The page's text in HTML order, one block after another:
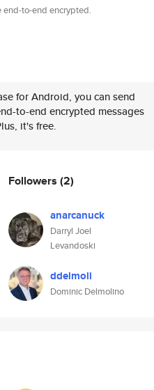
end-to-end encrypted.
for Android, you can send
to-end encrypted messages
it's free.
Followers (2)
anarcanuck
Darryl Joel
Levandoski
ddelmoli
Dominic Delmolino